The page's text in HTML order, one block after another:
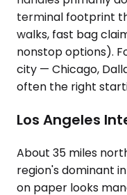
terminal footprint
walks, fast bag
nonstop options).
city — Chicago,
often the right
Los Angeles
About 35 miles
region's dominant
on paper looks